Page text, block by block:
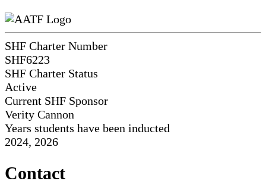
SHF Charter Number
SHF6223
SHF Charter Status
Active
Current SHF Sponsor
Verity Cannon
Years students have been inducted
2024, 2026
Contact